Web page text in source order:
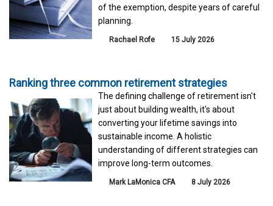
of the exemption, despite years of careful
planning.
Rachael Rofe 15 July 2026
Ranking three common retirement strategies
The defining challenge of retirement isn't
just about building wealth, it's about
converting your lifetime savings into
sustainable income. A holistic
understanding of different strategies can
improve long-term outcomes.
Mark LaMonica CFA 8 July 2026